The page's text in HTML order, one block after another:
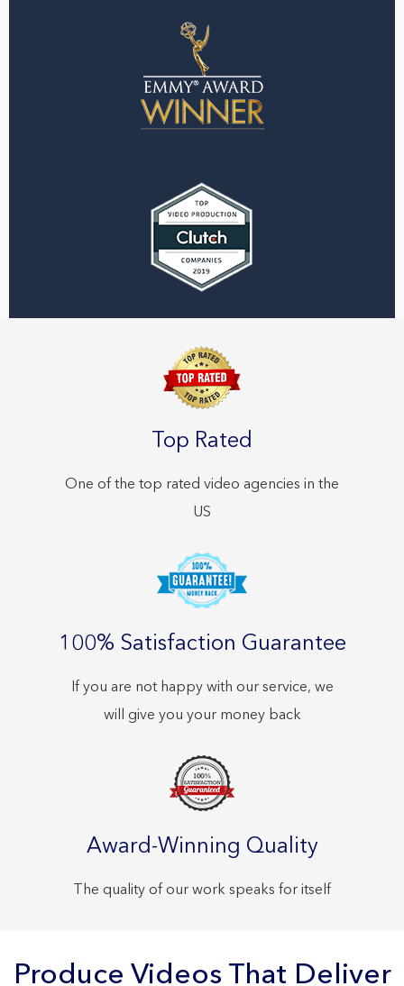
Top Rated
One of the top rated video agencies in the
US
100% Satisfaction Guarantee
If you are not happy with our service, we
will give you your money back
Award-Winning Quality
The quality of our work speaks for itself
Produce Videos That Deliver